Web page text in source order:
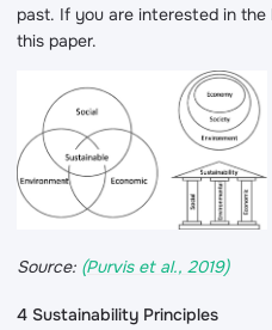
past. If you are interested in the
this paper.
Source: (Purvis et al., 2019)
4 Sustainability Principles